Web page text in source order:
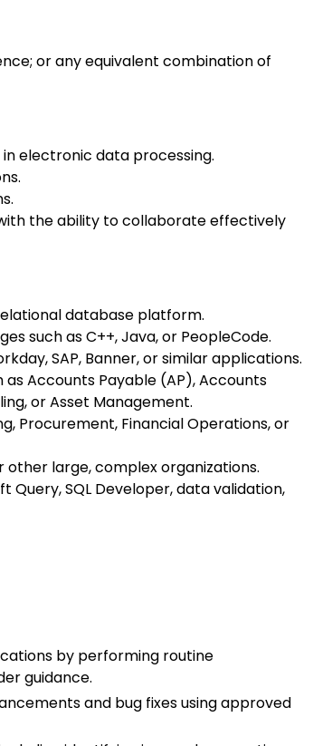
or any equivalent combination of
electronic data processing.
the ability to collaborate effectively
database platform.
such as C++, Java, or PeopleCode.
SAP, Banner, or similar applications.
Accounts Payable (AP), Accounts
or Asset Management.
Procurement, Financial Operations, or
other large, complex organizations.
Query, SQL Developer, data validation,
by performing routine
guidance.
and bug fixes using approved